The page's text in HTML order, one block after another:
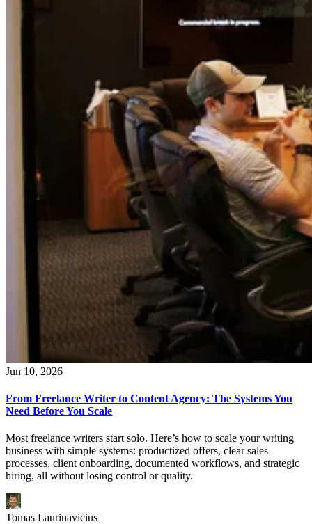
Jun 10, 2026
From Freelance Writer to Content Agency: The Systems You
Need Before You Scale
Most freelance writers start solo. Here’s how to scale your writing
business with simple systems: productized offers, clear sales
processes, client onboarding, documented workflows, and strategic
hiring, all without losing control or quality.
Tomas Laurinavicius